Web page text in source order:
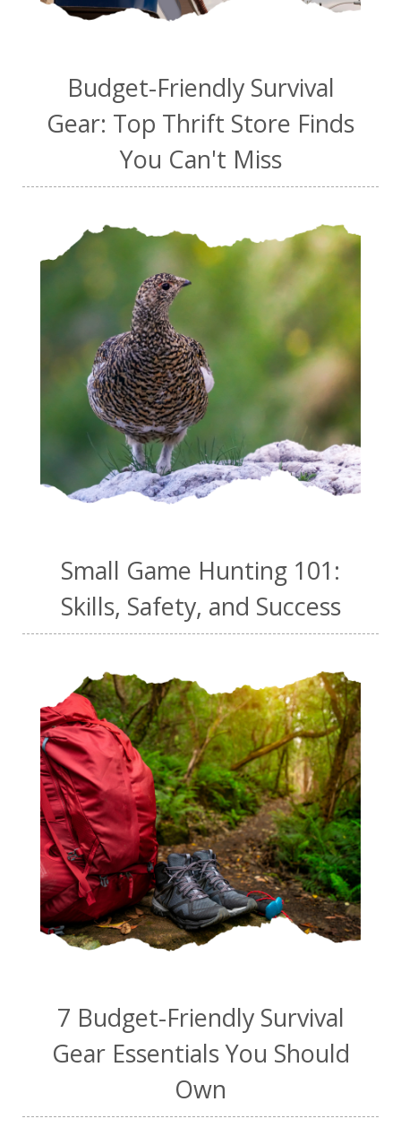
Budget-Friendly Survival
Gear: Top Thrift Store Finds
You Can't Miss
Small Game Hunting 101:
Skills, Safety, and Success
7 Budget-Friendly Survival
Gear Essentials You Should
Own